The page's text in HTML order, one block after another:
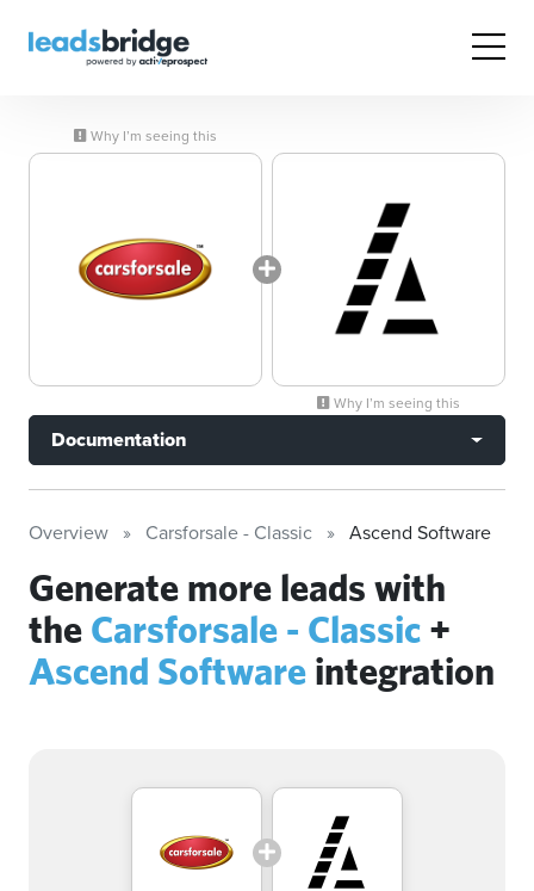
Why I’m seeing this
Why I’m seeing this
Documentation
Overview Carsforsale - Classic Ascend Software
Generate more leads with
the Carsforsale - Classic +
Ascend Software integration